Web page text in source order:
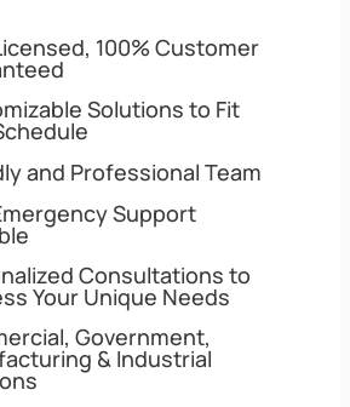
100% Customer
Solutions to Fit
and Professional Team
Support
Consultations to
Your Unique Needs
Government,
& Industrial